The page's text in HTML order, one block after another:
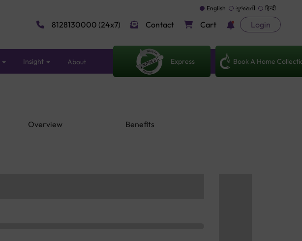
English ગુજરાતી हिन्दी
8128130000 (24x7) Contact Cart Login
Insight About Express Book A Home
Overview Benefits